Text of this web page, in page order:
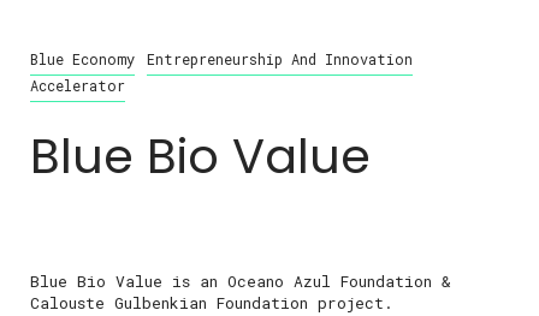
Blue Economy
Entrepreneurship And Innovation
Accelerator
Blue Bio Value
Blue Bio Value is an Oceano Azul Foundation &
Calouste Gulbenkian Foundation project.